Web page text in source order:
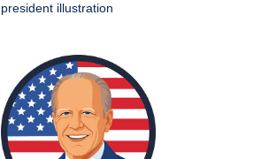
president illustration